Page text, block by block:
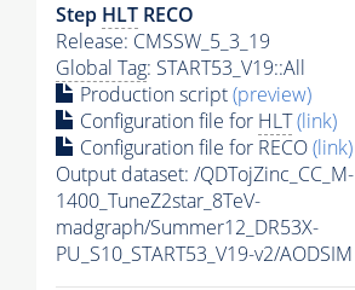
Step HLT RECO
Release: CMSSW_5_3_19
Global Tag: START53_V19::All
Production script(preview)
Configuration file for HLT(link)
Configuration file for RECO(link)
Output dataset: /QDTojZinc_CC_M-
1400_TuneZ2star_8TeV-
madgraph/Summer12_DR53X-
PU_S10_START53_V19-v2/AODSIM